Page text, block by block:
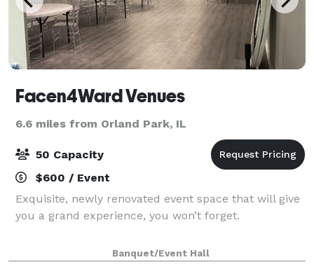
Facen4Ward Venues
6.6 miles from Orland Park, IL
50 Capacity
$600 / Event
Exquisite, newly renovated event space that will give
you a grand experience, you won’t forget.
Banquet/Event Hall